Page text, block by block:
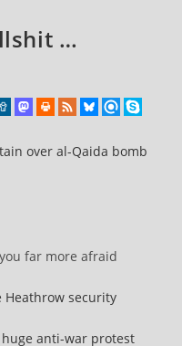
…
over al-Qaida bomb
far more afraid
security
anti-war protest